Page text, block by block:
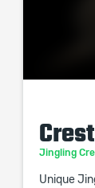
Jingling
Unique